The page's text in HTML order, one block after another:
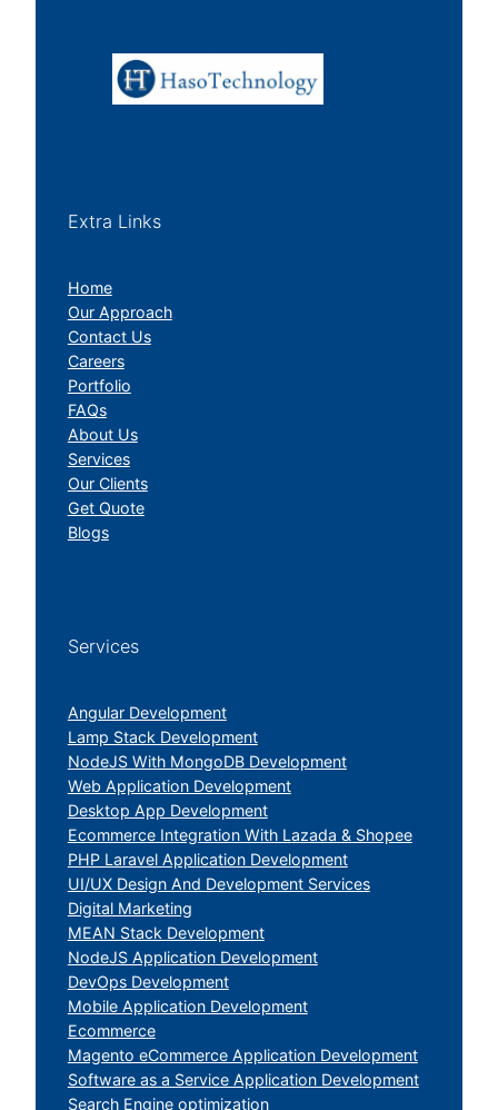
Extra Links
Home
Our Approach
Contact Us
Careers
Portfolio
FAQs
About Us
Services
Our Clients
Get Quote
Blogs
Services
Angular Development
Lamp Stack Development
NodeJS With MongoDB Development
Web Application Development
Desktop App Development
Ecommerce Integration With Lazada & Shopee
PHP Laravel Application Development
UI/UX Design And Development Services
Digital Marketing
MEAN Stack Development
NodeJS Application Development
DevOps Development
Mobile Application Development
Ecommerce
Magento eCommerce Application Development
Software as a Service Application Development
Search Engine optimization